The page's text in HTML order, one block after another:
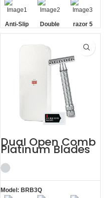
Anti-Slip
Handle
Double
Strip
razor 5
blade
Dual Open Comb
Platinum Blades
Metal Case Razor
Kits
Model: BRB3Q